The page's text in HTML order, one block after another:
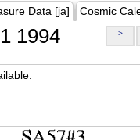
Data [ja] Cosmic
1 1994 >